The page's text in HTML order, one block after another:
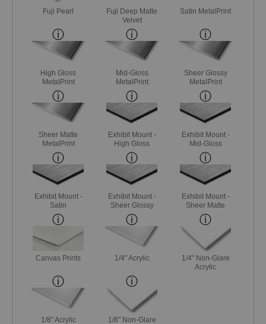
Fuji Pearl
Fuji Deep Matte
Velvet
Satin MetalPrint
High Gloss
MetalPrint
Mid-Gloss
MetalPrint
Sheer Glossy
MetalPrint
Sheer Matte
MetalPrint
Exhibit Mount -
High Gloss
Exhibit Mount -
Mid-Gloss
Exhibit Mount -
Satin
Exhibit Mount -
Sheer Glossy
Exhibit Mount -
Sheer Matte
Canvas Prints 1/4" Acrylic
1/4" Non-Glare
Acrylic
1/8" Acrylic
1/8" Non-Glare